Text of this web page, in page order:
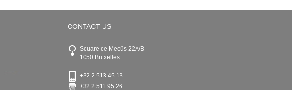
CONTACT US
Square de Meeûs 22A/B
1050 Bruxelles
+32 2 513 45 13
+32 2 511 95 26